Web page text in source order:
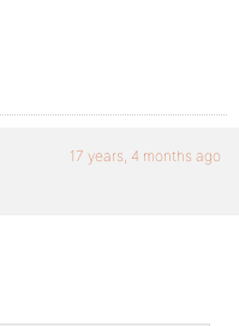
17 years, 4 months ago